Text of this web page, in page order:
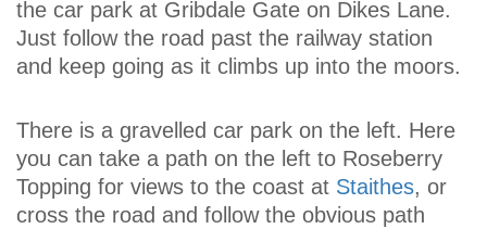
the car park at Gribdale Gate on Dikes Lane.
Just follow the road past the railway station
and keep going as it climbs up into the moors.
There is a gravelled car park on the left. Here
you can take a path on the left to Roseberry
Topping for views to the coast at Staithes, or
cross the road and follow the obvious path